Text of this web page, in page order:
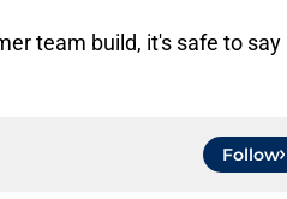
team build, it's safe to say
Follow